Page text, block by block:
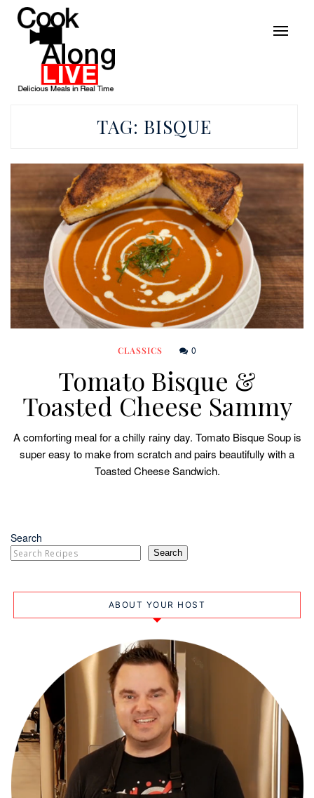
TAG: BISQUE
CLASSICS 0
Tomato Bisque &
Toasted Cheese Sammy
A comforting meal for a chilly rainy day. Tomato Bisque Soup is
super easy to make from scratch and pairs beautifully with a
Toasted Cheese Sandwich.
Search
Search
ABOUT YOUR HOST